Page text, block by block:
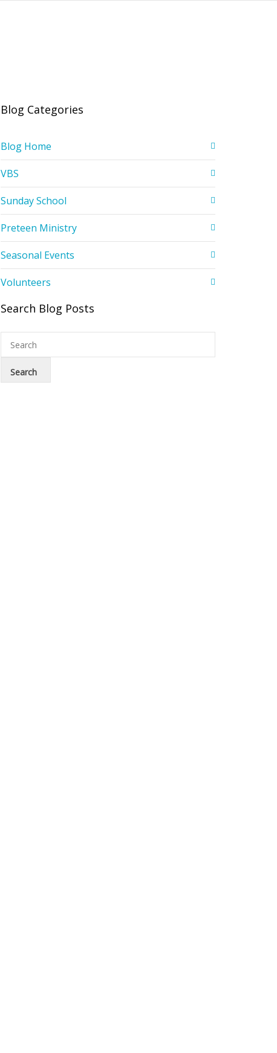
Blog Categories
Blog Home
VBS
Sunday School
Preteen Ministry
Seasonal Events
Volunteers
Search Blog Posts